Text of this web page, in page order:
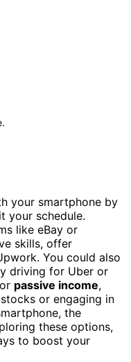
your smartphone by
your schedule.
like eBay or
skills, offer
You could also
driving for Uber or
passive income,
or engaging in
the
these options,
to boost your